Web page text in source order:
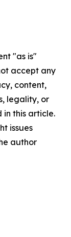
"as is"
accept any
content,
legality, or
this article.
issues
author